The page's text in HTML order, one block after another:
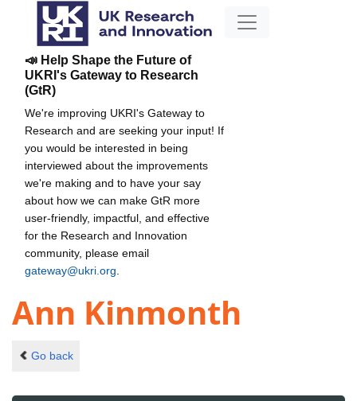
📣 Help Shape the Future of
UKRI's Gateway to Research
(GtR)
We're improving UKRI's Gateway to
Research and are seeking your input! If
you would be interested in being
interviewed about the improvements
we're making and to have your say
about how we can make GtR more
user-friendly, impactful, and effective
for the Research and Innovation
community, please email
gateway@ukri.org
Ann Kinmonth
Go back